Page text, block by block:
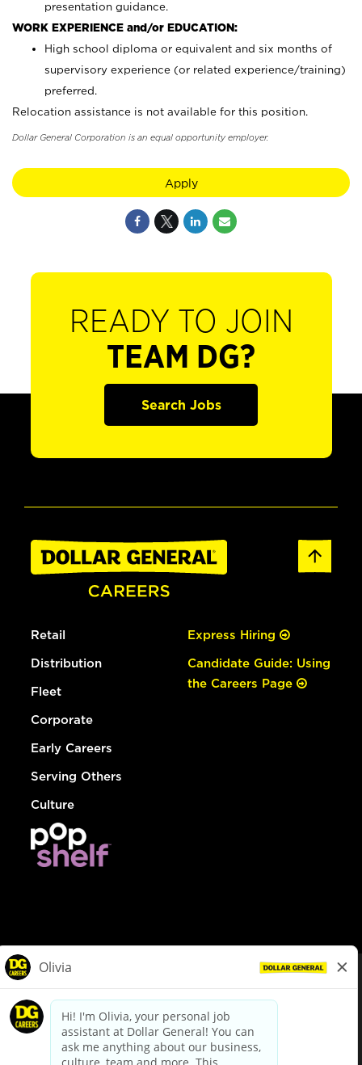
presentation guidance.
WORK EXPERIENCE and/or EDUCATION:
High school diploma or equivalent and six months of
supervisory experience (or related experience/training)
preferred.
Relocation assistance is not available for this position.
Dollar General Corporation is an equal opportunity employer.
Apply
READY TO JOIN
TEAM DG?
Search Jobs
Retail
Distribution
Fleet
Corporate
Early Careers
Serving Others
Culture
Express Hiring
Candidate Guide: Using
the Careers Page
dollargeneral.com|Privacy Policy|Terms & Conditions
Your Privacy Choices
California Employee and Third Party Privacy Policy